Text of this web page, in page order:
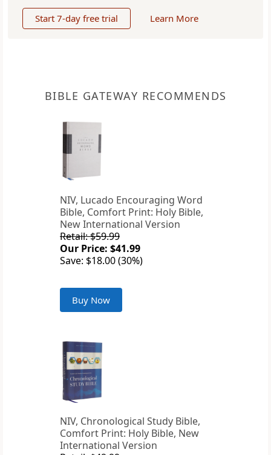
Start 7-day free trial Learn More
BIBLE GATEWAY RECOMMENDS
NIV, Lucado Encouraging Word
Bible, Comfort Print: Holy Bible,
New International Version
Retail: $59.99
Our Price: $41.99
Save: $18.00 (30%)
Buy Now
NIV, Chronological Study Bible,
Comfort Print: Holy Bible, New
International Version